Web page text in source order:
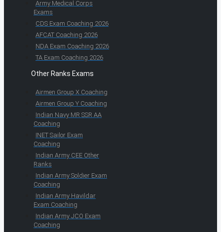
Army Medical Corps
Exams
CDS Exam Coaching 2026
AFCAT Coaching 2026
NDA Exam Coaching 2026
TA Exam Coaching 2026
Other Ranks Exams
Airmen Group X Coaching
Airmen Group Y Coaching
Indian Navy MR SSR AA
Coaching
INET Sailor Exam
Coaching
Indian Army CEE Other
Ranks
Indian Army Soldier Exam
Coaching
Indian Army Havildar
Exam Coaching
Indian Army JCO Exam
Coaching